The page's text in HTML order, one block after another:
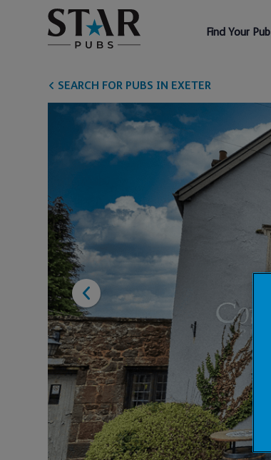
Find Your Pub
SEARCH FOR PUBS IN EXETER